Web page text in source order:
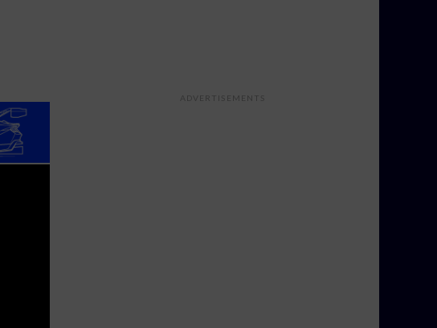
ADVERTISEMENTS